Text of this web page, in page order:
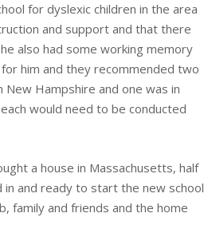
for dyslexic children in the area
and support and that there
also had some working memory
him and they recommended two
Hampshire and one was in
would need to be conducted
a house in Massachusetts, half
and ready to start the new school
family and friends and the home